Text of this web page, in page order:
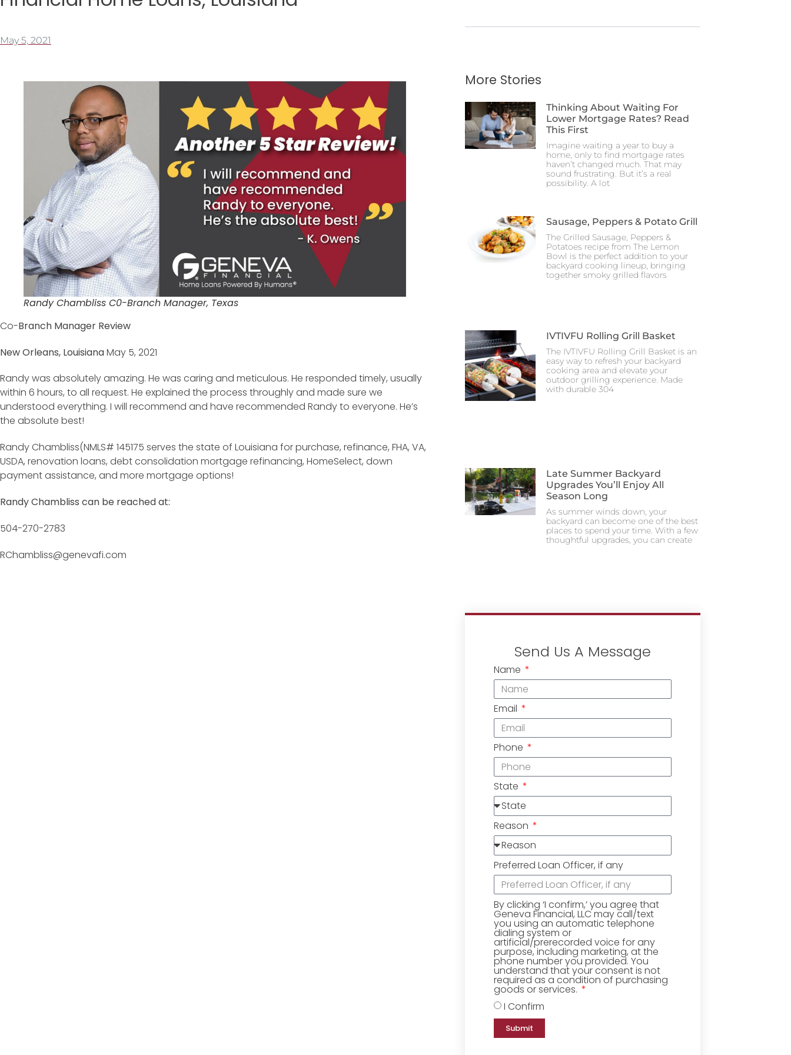
May 5, 2021
Randy Chambliss C0-Branch Manager, Texas
Co-Branch Manager Review
New Orleans, LouisianaMay 5, 2021
Randy was absolutely amazing. He was caring and meticulous. He responded timely, usually
within 6 hours, to all request. He explained the process throughly and made sure we
understood everything. I will recommend and have recommended Randy to everyone. He’s
the absolute best!
Randy Chambliss(NMLS# 145175 serves the state of Louisiana for purchase, refinance, FHA, VA,
USDA, renovation loans, debt consolidation mortgage refinancing, HomeSelect, down
payment assistance, and more mortgage options!
Randy Chambliss can be reached at:
504-270-2783
RChambliss@genevafi.com
More Stories
Thinking About Waiting For
Lower Mortgage Rates? Read
This First
Imagine waiting a year to buy a
home, only to find mortgage rates
haven’t changed much. That may
sound frustrating. But it’s a real
possibility. A lot
Sausage, Peppers & Potato Grill
The Grilled Sausage, Peppers &
Potatoes recipe from The Lemon
Bowl is the perfect addition to your
backyard cooking lineup, bringing
together smoky grilled flavors
IVTIVFU Rolling Grill Basket
The IVTIVFU Rolling Grill Basket is an
easy way to refresh your backyard
cooking area and elevate your
outdoor grilling experience. Made
with durable 304
Late Summer Backyard
Upgrades You’ll Enjoy All
Season Long
As summer winds down, your
backyard can become one of the best
places to spend your time. With a few
thoughtful upgrades, you can create
Send Us A Message
Name
Email
Phone
State
Reason
Preferred Loan Officer, if any
By clicking ‘I confirm,’ you agree that
Geneva Financial, LLC may call/text
you using an automatic telephone
dialing system or
artificial/prerecorded voice for any
purpose, including marketing, at the
phone number you provided. You
understand that your consent is not
required as a condition of purchasing
goods or services.
I Confirm
Submit